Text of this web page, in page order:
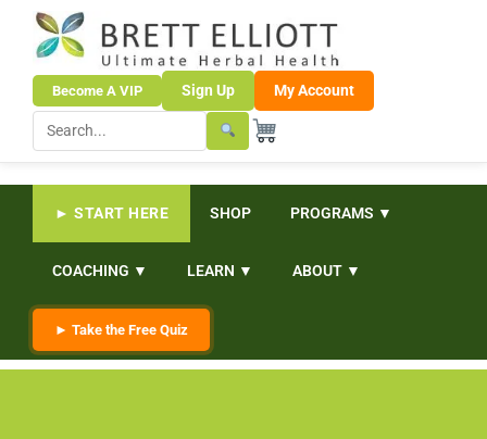
Become A VIP Sign Up My Account
► START HERE SHOP PROGRAMS ▼
COACHING ▼ LEARN ▼ ABOUT ▼
► Take the Free Quiz